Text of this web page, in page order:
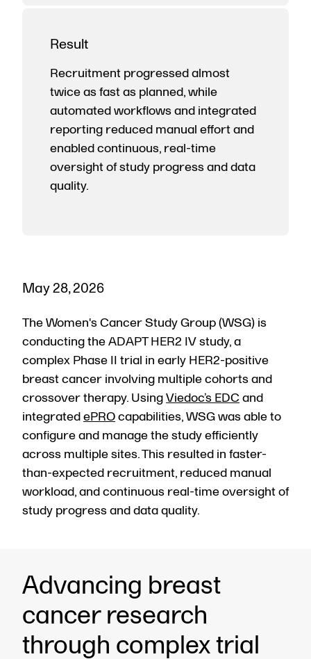
Result
Recruitment progressed almost
twice as fast as planned, while
automated workflows and integrated
reporting reduced manual effort and
enabled continuous, real-time
oversight of study progress and data
quality.
May 28, 2026
The Women's Cancer Study Group (WSG) is
conducting the ADAPT HER2 IV study, a
complex Phase II trial in early HER2-positive
breast cancer involving multiple cohorts and
crossover therapy. UsingViedoc’s EDCand
integratedePROcapabilities, WSG was able to
configure and manage the study efficiently
across multiple sites. This resulted in faster-
than-expected recruitment, reduced manual
workload, and continuous real-time oversight of
study progress and data quality.
Advancing breast
cancer research
through complex trial